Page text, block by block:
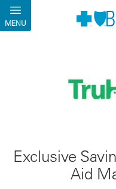
Skip to main content
MENU
Exclusive
Aid